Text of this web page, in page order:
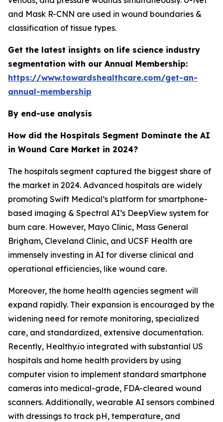
and Mask R-CNN are used in wound boundaries &
classification of tissue types.
Get the latest insights on life science industry
segmentation with our Annual Membership:
https://www.towardshealthcare.com/get-an-
annual-membership
By end-use analysis
How did the Hospitals Segment Dominate the AI
in Wound Care Market in 2024?
The hospitals segment captured the biggest share of
the market in 2024. Advanced hospitals are widely
promoting Swift Medical’s platform for smartphone-
based imaging & Spectral AI’s DeepView system for
burn care. However, Mayo Clinic, Mass General
Brigham, Cleveland Clinic, and UCSF Health are
immensely investing in AI for diverse clinical and
operational efficiencies, like wound care.
Moreover, the home health agencies segment will
expand rapidly. Their expansion is encouraged by the
widening need for remote monitoring, specialized
care, and standardized, extensive documentation.
Recently, Healthy.io integrated with substantial US
hospitals and home health providers by using
computer vision to implement standard smartphone
cameras into medical-grade, FDA-cleared wound
scanners. Additionally, wearable AI sensors combined
with dressings to track pH, temperature, and